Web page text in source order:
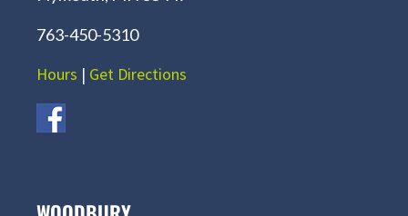
763-450-5310
Hours | Get Directions